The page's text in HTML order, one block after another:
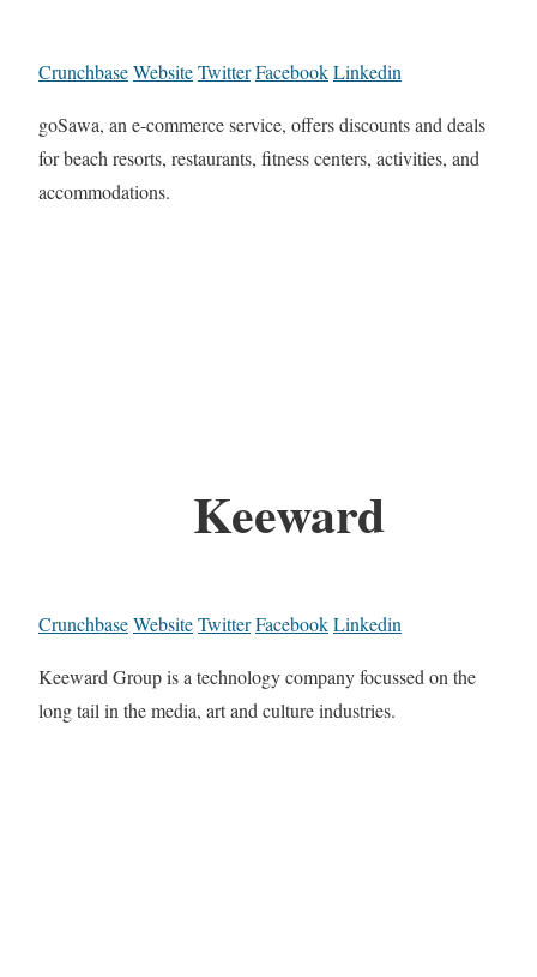
CrunchbaseWebsiteTwitterFacebookLinkedin
goSawa, an e-commerce service, offers discounts and deals
for beach resorts, restaurants, fitness centers, activities, and
accommodations.
Keeward
CrunchbaseWebsiteTwitterFacebookLinkedin
Keeward Group is a technology company focussed on the
long tail in the media, art and culture industries.